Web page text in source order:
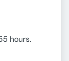
hours.